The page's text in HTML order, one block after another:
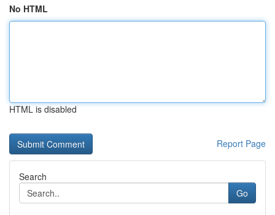
No HTML
HTML is disabled
Report Page
Search
Go